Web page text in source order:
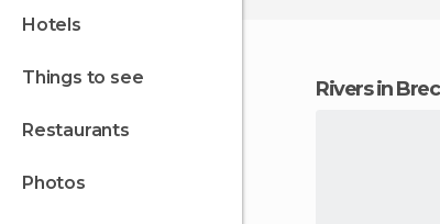
hotels
things to see
restaurants
photos
rivers in